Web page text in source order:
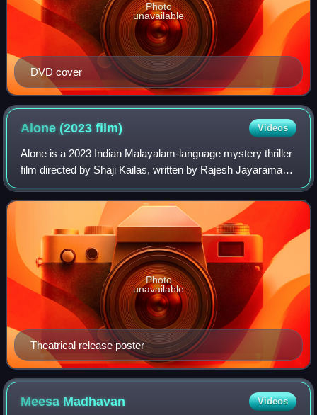
DVD cover
Photo
unavailable
Alone (2023film) Videos
Alone is a 2023 Indian Malayalam-language mystery thriller
film directed by Shaji Kailas, written by Rajesh Jayaraman,
and produced and distributed by Antony Perumbavoor
through Aashirvad Cinemas. The
Theatrical release poster
Photo
unavailable
Meesa Madhavan Videos